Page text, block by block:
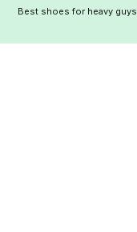
Best shoes for heavy guys